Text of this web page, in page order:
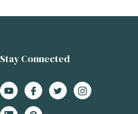
Stay Connected